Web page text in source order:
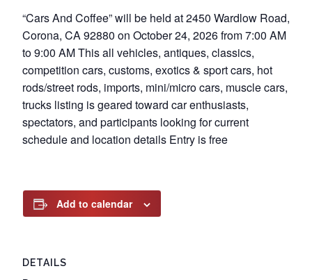
“Cars And Coffee” will be held at 2450 Wardlow Road,
Corona, CA 92880 on October 24, 2026 from 7:00 AM
to 9:00 AM This all vehicles, antiques, classics,
competition cars, customs, exotics & sport cars, hot
rods/street rods, imports, mini/micro cars, muscle cars,
trucks listing is geared toward car enthusiasts,
spectators, and participants looking for current
schedule and location details Entry is free
Add to calendar
DETAILS